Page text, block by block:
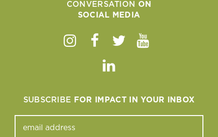
CONVERSATION ON
SOCIAL MEDIA
Instagram
Facebook
TwitterYoutube
Linkedin
SUBSCRIBE FOR IMPACT IN YOUR INBOX